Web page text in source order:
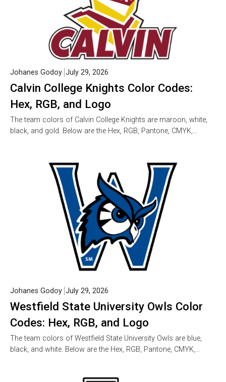
Calvin College Knights Color Codes:
Hex, RGB, and Logo
Johanes Godoy July 29, 2026
The team colors of Calvin College Knights are maroon, white,
black, and gold. Below are the Hex, RGB, Pantone, CMYK,…
Westfield State University Owls Color
Codes: Hex, RGB, and Logo
Johanes Godoy July 29, 2026
The team colors of Westfield State University Owls are blue,
black, and white. Below are the Hex, RGB, Pantone, CMYK,…